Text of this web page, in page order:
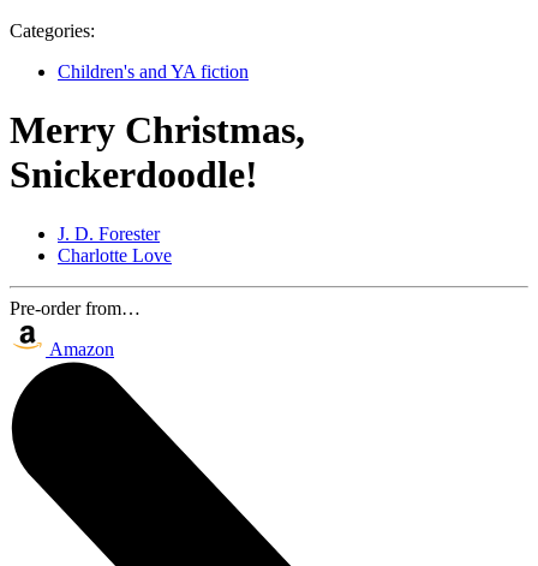
Categories:
Children's and YA fiction
Merry Christmas,
Snickerdoodle!
J. D. Forester
Charlotte Love
Pre-order from…
Amazon